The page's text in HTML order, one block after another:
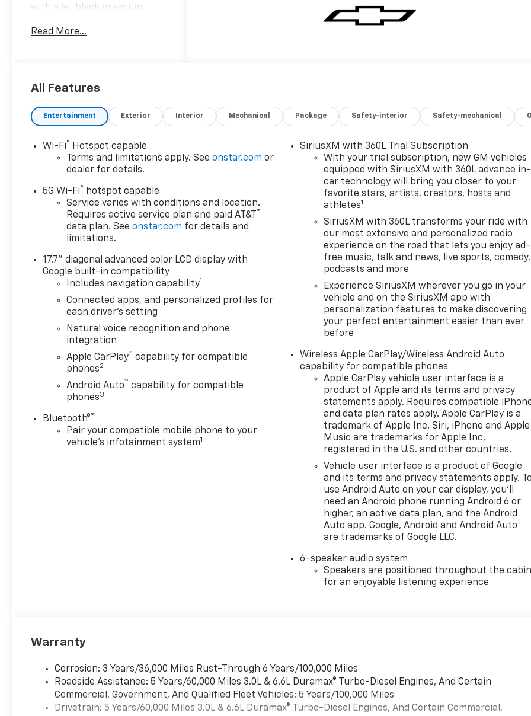
with a jet black premium
been given a crash test rating
variety of features such as a
Bluetooth® audio connection,
blind spot sensor, hill start
assist, navigation system with
voice recognition, and
Bluetooth® phone
Tahoe LS is truly a car of the
future, offering drivers the
latest in automotive
technology and safety. Sales &
Local Tax,Title, License Fee,
Registration Fees, Finance
Charges, Dealer Fees are
additional to the advertised
price. Offer Disclosure.1) Not
available with special finance,
Pricing may include both
discounts and rebates.3) May
not be compatible with other
offers.4) Manufacturer rules
are the final arbiter of
incentive eligibility.5) While
effort is made to display
correct information, dealer is
not responsible for errors or
Read More...
All Features
Entertainment Exterior Interior Mechanical Package Safety-interior Safety-mechanical
Wi-Fi® Hotspot capable
Terms and limitations apply. Seeonstar.com or
dealer for details.
5G Wi-Fi® hotspot capable
Service varies with conditions and location.
Requires active service plan and paid AT&T ®
data plan. Seeonstar.com for details and
limitations.
17.7" diagonal advanced color LCD display with
Google built-in compatibility
Includes navigation capability1
Connected apps, and personalized profiles for
each driver's setting
Natural voice recognition and phone
integration
Apple CarPlay™ capability for compatible
phones2
Android Auto™ capability for compatible
phones3
Bluetooth®®
Pair your compatible mobile phone to your
vehicle's infotainment system1
SiriusXM with 360L Trial Subscription
With your trial subscription, new GM vehicles
equipped with SiriusXM with 360L advance in-
car technology will bring you closer to your
favorite stars, artists, creators, hosts and
athletes1
SiriusXM with 360L transforms your ride with
our most extensive and personalized radio
experience on the road that lets you enjoy ad-
free music, talk and news, live sports, comedy,
podcasts and more
Experience SiriusXM wherever you go in your
vehicle and on the SiriusXM app with
personalization features to make discovering
your perfect entertainment easier than ever
before
Wireless Apple CarPlay/Wireless Android Auto
capability for compatible phones
Apple CarPlay vehicle user interface is a
product of Apple and its terms and privacy
statements apply. Requires compatible
and data plan rates apply. Apple CarPlay is a
trademark of Apple Inc. Siri, iPhone and Apple
Music are trademarks for Apple Inc,
registered in the U.S. and other countries.
Vehicle user interface is a product of Google
and its terms and privacy statements apply. To
use Android Auto on your car display, you'll
need an Android phone running Android 6 or
higher, an active data plan, and the Android
Auto app. Google, Android and Android Auto
are trademarks of Google LLC.
6-speaker audio system
Speakers are positioned throughout the cabin
for an enjoyable listening experience
Warranty
Corrosion: 3 Years/36,000 Miles Rust-Through 6 Years/100,000 Miles
Roadside Assistance: 5 Years/60,000 Miles 3.0L & 6.6L Duramax® Turbo-Diesel Engines, And Certain
Commercial, Government, And Qualified Fleet Vehicles: 5 Years/100,000 Miles
Drivetrain: 5 Years/60,000 Miles 3.0L & 6.6L Duramax® Turbo-Diesel Engines, And Certain Commercial,